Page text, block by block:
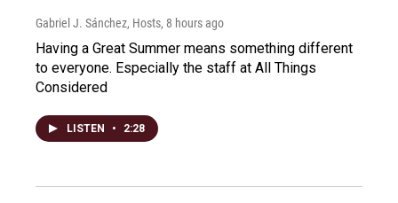
Gabriel J. Sánchez, Hosts, 8 hours ago
Having a Great Summer means something different
to everyone. Especially the staff at All Things
Considered
LISTEN • 2:28